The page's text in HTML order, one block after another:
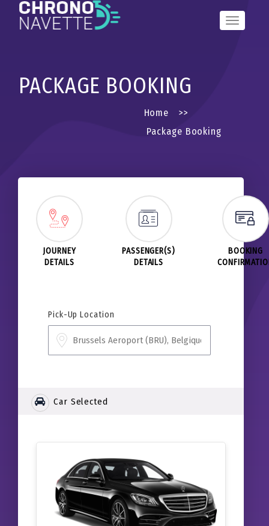
Toggle
PACKAGE BOOKING
Home
>>
Package Booking
JOURNEY
DETAILS
PASSENGER(S)
DETAILS
BOOKING
Pick-Up Location
Car Selected